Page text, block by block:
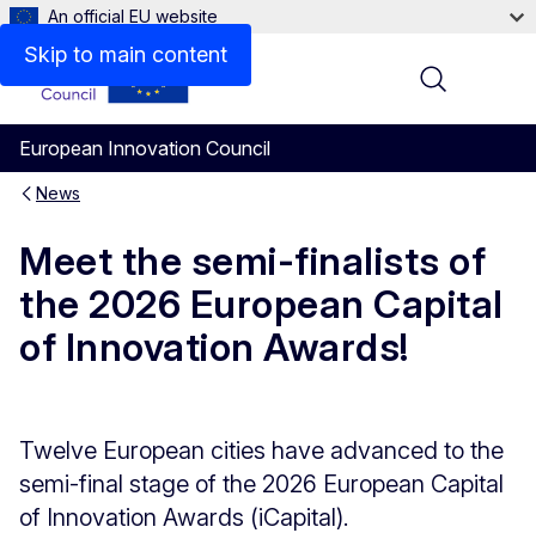
Skip to main content
An official EU website
European Innovation Council
Menu
News
Meet the semi-finalists of
the 2026 European Capital
of Innovation Awards!
Twelve European cities have advanced to the
semi-final stage of the 2026 European Capital
of Innovation Awards (iCapital).